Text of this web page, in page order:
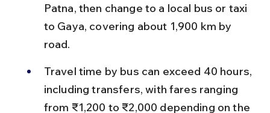
Patna, then change to a local bus or taxi
to Gaya, covering about 1,900 km by
road.
Travel time by bus can exceed 40 hours,
including transfers, with fares ranging
from ₹1,200 to ₹2,000 depending on the